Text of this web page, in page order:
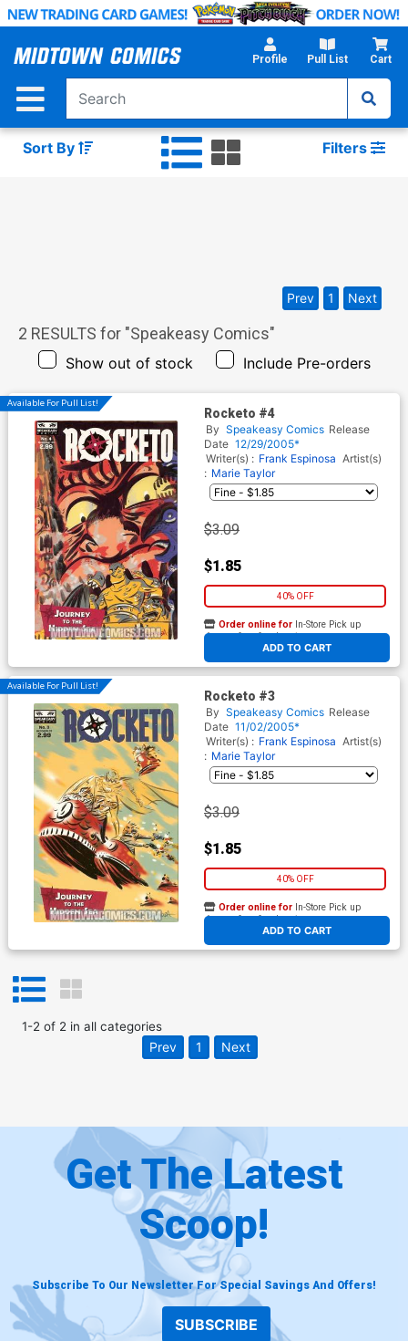
Skip
Main
Profile Pull List Cart
Sort By Filters
2 RESULTS for "Speakeasy Comics"
Show out of stock Include Pre-orders
Prev 1 Next
Available For Pull List!
Rocketo #4
By Speakeasy Comics Release
Date 12/29/2005*
Writer(s) : Frank Espinosa Artist(s)
: Marie Taylor
$3.09
$1.85
40% OFF
ADD TO CART
Order online for In-Store Pick up
At any of our four locations
Available For Pull List!
Rocketo #3
By Speakeasy Comics Release
Date 11/02/2005*
Writer(s) : Frank Espinosa Artist(s)
: Marie Taylor
$3.09
$1.85
40% OFF
ADD TO CART
Order online for In-Store Pick up
At any of our four locations
1-2of 2in all categories
Prev 1 Next
Get The Latest
Scoop!
Subscribe To Our Newsletter For Special Savings And Offers!
SUBSCRIBE